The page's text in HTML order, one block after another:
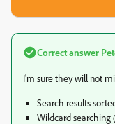
Correct answer
I'm sure they will not
Search results
Wildcard searching